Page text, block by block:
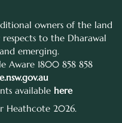
owners of the land
to the Dharawal
emerging.
Aware 1800 858 858
available here
Heathcote 2026.